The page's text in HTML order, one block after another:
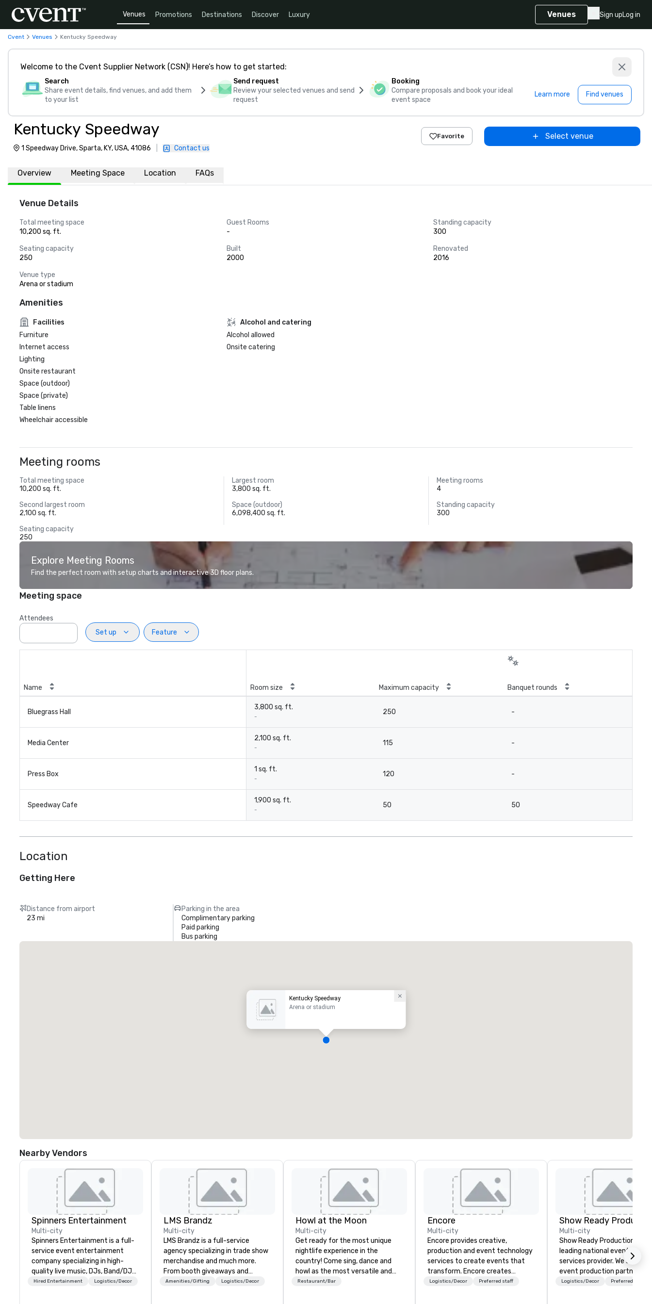
Venues Promotions Destinations Discover Luxury Venues Sign upLog in
Cvent Venues Kentucky Speedway
Welcome to the Cvent Supplier Network (CSN)! Here’s how to get started:
Search
Share event details, find venues, and add them
to your list
Send request
Review your selected venues and send
request
Booking
Compare proposals and book your ideal
event space
Learn more Find venues
Kentucky Speedway
1 Speedway Drive, Sparta, KY, USA, 41086 Contact us
Favorite Select venue
Overview Meeting Space Location FAQs
Venue Details
Total meeting space
10,200 sq. ft.
Guest Rooms
-
Standing capacity
300
Seating capacity
250
Built
2000
Renovated
2016
Venue type
Arena or stadium
Amenities
Facilities
Furniture
Internet access
Lighting
Onsite restaurant
Space (outdoor)
Space (private)
Table linens
Wheelchair accessible
Alcohol and catering
Alcohol allowed
Onsite catering
Meeting rooms
Total meeting space
10,200 sq. ft.
Largest room
3,800 sq. ft.
Meeting rooms
4
Second largest room
2,100 sq. ft.
Space (outdoor)
6,098,400 sq. ft.
Standing capacity
300
Seating capacity
250
Explore Meeting Rooms
Find the perfect room with setup charts and interactive 3D floor plans.
Meeting space
Attendees
Set up
Feature
Name Room size Maximum capacity Banquet rounds
Bluegrass Hall
3,800 sq. ft.
-
250 -
Media Center
2,100 sq. ft.
-
115 -
Press Box
1 sq. ft.
-
120 -
Speedway Cafe
1,900 sq. ft.
-
50 50
Location
Getting Here
Distance from airport
23 mi
Parking in the area
Complimentary parking
Paid parking
Bus parking
Kentucky Speedway
Arena or stadium
Nearby Vendors
Spinners Entertainment
Multi-city
Spinners Entertainment is a full-
service event entertainment
company specializing in high-
quality live music, DJs, Band/DJ
Hybrids and immersive event
Hired Entertainment Logistics/Decor
LMS Brandz
Multi-city
LMS Brandz is a full-service
agency specializing in trade show
merchandise and much more.
From booth giveaways and
branded apparel to executive
Amenities/Gifting Logistics/Decor
Howl at the Moon
Multi-city
Get ready for the most unique
nightlife experience in the
country! Come sing, dance and
howl as the most versatile and
talented musicians perform your
Restaurant/Bar
Encore
Multi-city
Encore provides creative,
production and event technology
services to create events that
transform. Encore creates
memorable event experiences
Logistics/Decor Preferred staff
Show Ready
Multi-city
Show Ready Productions is a
leading national event
services provider. We are your
event production partner
start to finish. Our team is
Logistics/Decor Preferred staff